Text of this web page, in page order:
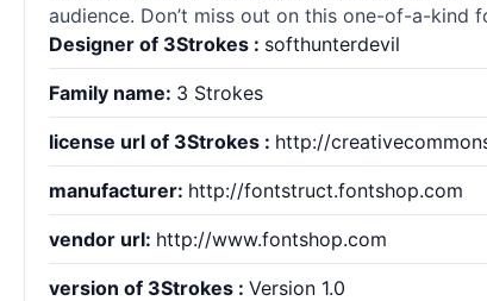
audience. Don’t miss out on this one-of-a-
Designer of 3Strokes : softhunterdevil
Family name: 3 Strokes
license url of 3Strokes : http://
manufacturer: http://fontstruct.fontshop.com
vendor url: http://www.fontshop.com
version of 3Strokes : Version 1.0